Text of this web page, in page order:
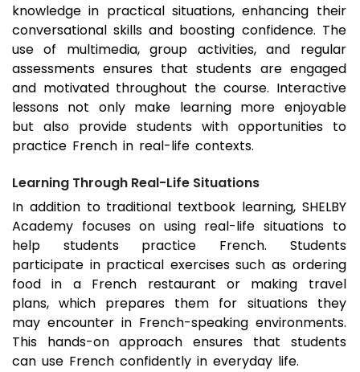
knowledge in practical situations, enhancing their
conversational skills and boosting confidence. The
use of multimedia, group activities, and regular
assessments ensures that students are engaged
and motivated throughout the course. Interactive
lessons not only make learning more enjoyable
but also provide students with opportunities to
practice French in real-life contexts.
Learning Through Real-Life Situations
In addition to traditional textbook learning, SHELBY
Academy focuses on using real-life situations to
help students practice French. Students
participate in practical exercises such as ordering
food in a French restaurant or making travel
plans, which prepares them for situations they
may encounter in French-speaking environments.
This hands-on approach ensures that students
can use French confidently in everyday life.